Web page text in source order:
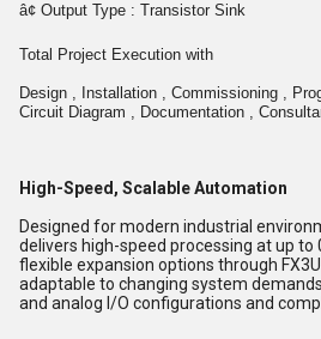
â¢ Output Type : Transistor Sink
Total Project Execution with
Design , Installation , Commissioning ,
Circuit Diagram , Documentation ,
High-Speed, Scalable Automation
Designed for modern industrial
delivers high-speed processing at up to
flexible expansion options through
adaptable to changing system
and analog I/O configurations and